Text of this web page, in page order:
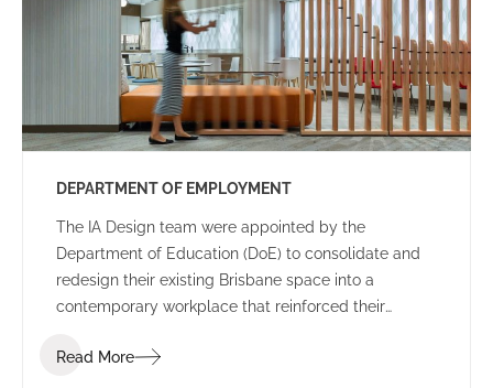
DEPARTMENT OF EMPLOYMENT
The IA Design team were appointed by the
Department of Education (DoE) to consolidate and
redesign their existing Brisbane space into a
contemporary workplace that reinforced their
Read More